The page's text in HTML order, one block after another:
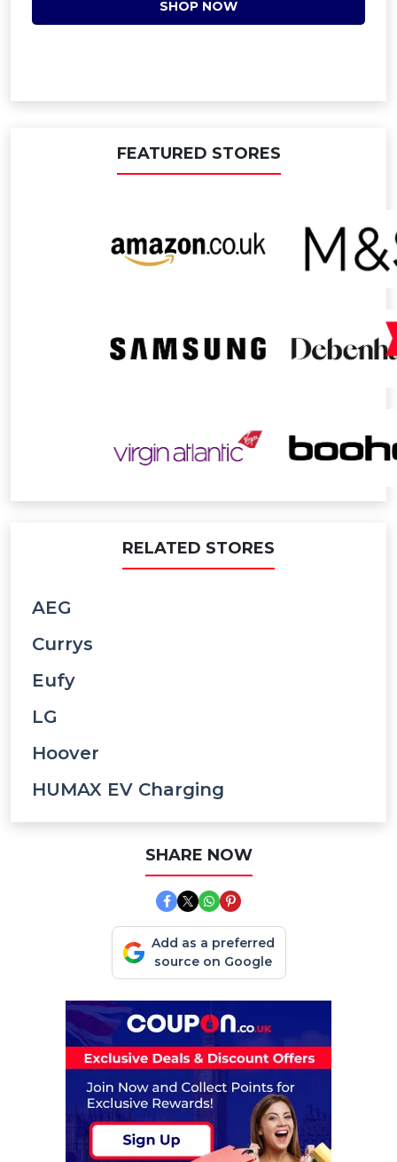
SHOP NOW
FEATURED STORES
RELATED STORES
AEG
Currys
Eufy
LG
Hoover
HUMAX EV Charging
SHARE NOW
Add as a preferred
source on Google